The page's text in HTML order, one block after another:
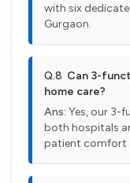
with six
Gurgaon.
Q.8 Can 3-
home care?
Ans: Yes, our 3-
both hospitals
patient comfort